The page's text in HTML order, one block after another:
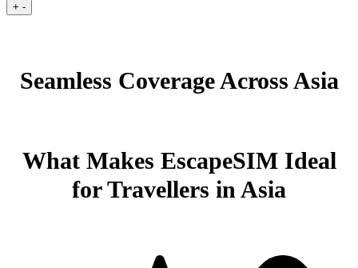
+ -
Seamless Coverage Across Asia
What Makes EscapeSIM Ideal
for Travellers in Asia